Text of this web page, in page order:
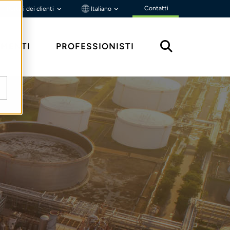
Portali dei clienti Italiano Contatti
PROFESSIONISTI